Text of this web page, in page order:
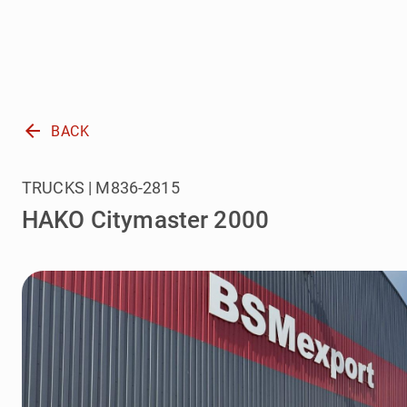
arrow_back BACK
HAKO Citymaster 2000
TRUCKS | M836-2815